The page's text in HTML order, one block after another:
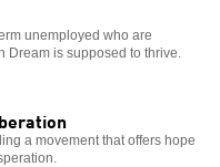
unemployed who are
is supposed to thrive.
a movement that offers hope